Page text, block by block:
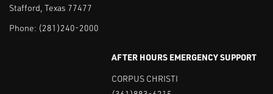
Stafford, Texas 77477
Phone: (281)240-2000
AFTER HOURS EMERGENCY SUPPORT
CORPUS CHRISTI